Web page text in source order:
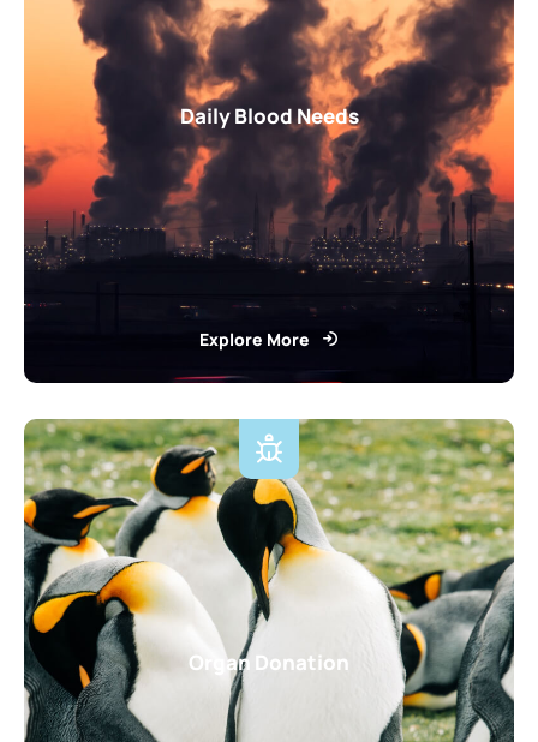
Daily Blood Needs
Explore More
Organ Donation